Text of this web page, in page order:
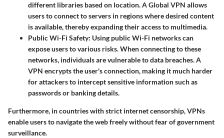
different libraries based on location. A Global VPN allows
users to connect to servers in regions where desired content
is available, thereby expanding their access to multimedia.
Public Wi-Fi Safety: Using public Wi-Fi networks can
expose users to various risks. When connecting to these
networks, individuals are vulnerable to data breaches. A
VPN encrypts the user's connection, making it much harder
for attackers to intercept sensitive information such as
passwords or banking details.
Furthermore, in countries with strict internet censorship, VPNs
enable users to navigate the web freely without fear of government
surveillance.